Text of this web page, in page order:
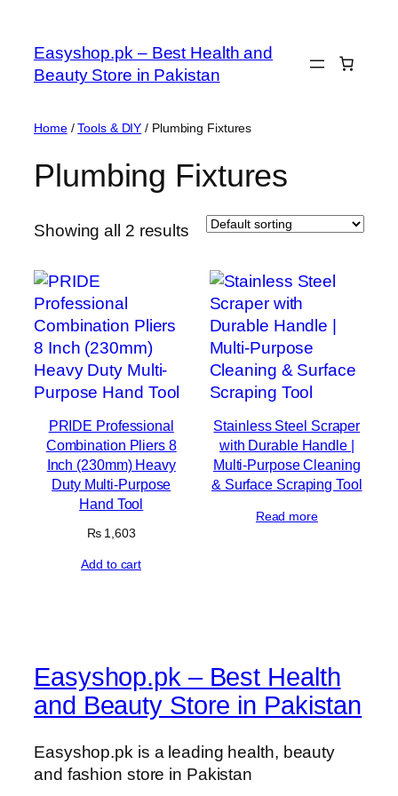
content
Easyshop.pk – Best Health and
Beauty Store in Pakistan
Home/Tools & DIY / Plumbing Fixtures
Plumbing Fixtures
Showing all 2 results
PRIDE Professional
Combination Pliers 8
Inch (230mm) Heavy
Duty Multi-Purpose
Hand Tool
₨1,603
Add to cart
Stainless Steel Scraper
with Durable Handle |
Multi-Purpose Cleaning
& Surface Scraping Tool
Read more
Easyshop.pk – Best Health
and Beauty Store in Pakistan
Easyshop.pk is a leading health, beauty
and fashion store in Pakistan